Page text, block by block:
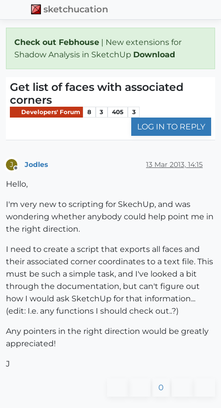
sketchucation
Check out Febhouse | New extensions for
Shadow Analysis in SketchUp Download
Get list of faces with associated
corners
Developers' Forum 8 3 405 3
LOG IN TO REPLY
J Jodles 13 Mar 2013, 14:15
Hello,
I'm very new to scripting for SkechUp, and was
wondering whether anybody could help point me in
the right direction.
I need to create a script that exports all faces and
their associated corner coordinates to a text file. This
must be such a simple task, and I've looked a bit
through the documentation, but can't figure out
how I would ask SketchUp for that information...
(edit: I.e. any functions I should check out..?)
Any pointers in the right direction would be greatly
appreciated!
J
0